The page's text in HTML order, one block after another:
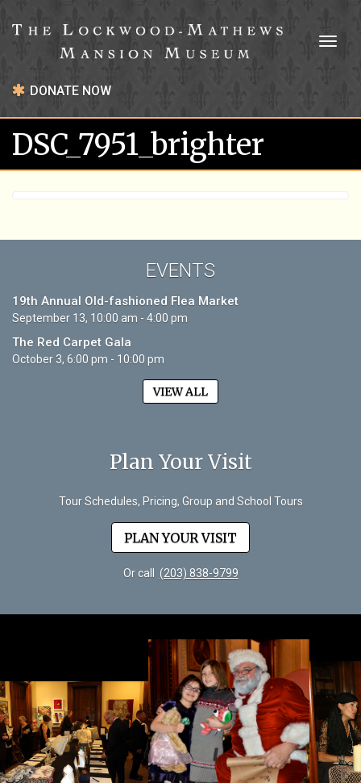
DONATE NOW
DSC_7951_brighter
EVENTS
19th Annual Old-fashioned Flea Market
September 13, 10:00 am - 4:00 pm
The Red Carpet Gala
October 3, 6:00 pm - 10:00 pm
VIEW ALL
Plan Your Visit
Tour Schedules, Pricing, Group and School Tours
PLAN YOUR VISIT
Or call (203) 838-9799